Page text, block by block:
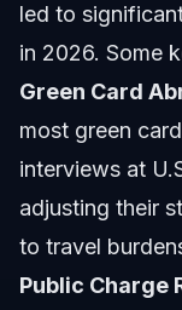
led to
in 2026. Some
Green Card
most green
interviews at
adjusting their
to travel
Public Charge